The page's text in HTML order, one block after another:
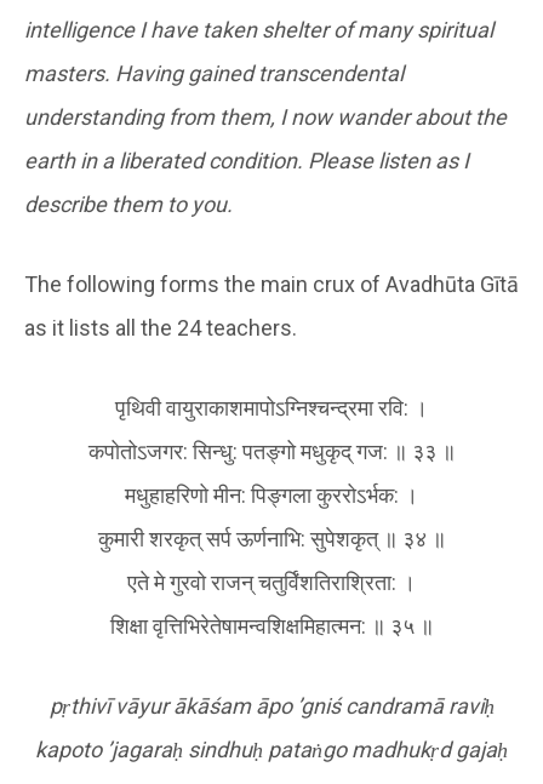
intelligence I have taken shelter of many spiritual
masters. Having gained transcendental
understanding from them, I now wander about the
earth in a liberated condition. Please listen as I
describe them to you.
The following forms the main crux of Avadhūta Gītā
as it lists all the 24 teachers.
पृथिवी वायुराकाशमापोऽग्निश्चन्द्रमा रवि: ।
कपोतोऽजगर: सिन्धु: पतङ्गो मधुकृद् गज: ॥ ३३ ॥
मधुहाहरिणो मीन: पिङ्गला कुररोऽर्भक: ।
कुमारी शरकृत् सर्प ऊर्णनाभि: सुपेशकृत् ॥ ३४ ॥
एते मे गुरवो राजन् चतुर्विंशतिराश्रिता: ।
शिक्षा वृत्तिभिरेतेषामन्वशिक्षमिहात्मन: ॥ ३५ ॥
pṛthivī vāyur ākāśam āpo ’gniś candramā raviḥ
kapoto ’jagaraḥ sindhuḥ pataṅgo madhukṛd gajaḥ